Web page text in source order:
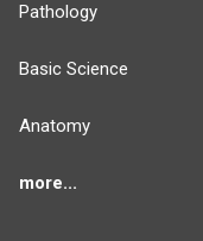
Pathology
Basic Science
Anatomy
more...